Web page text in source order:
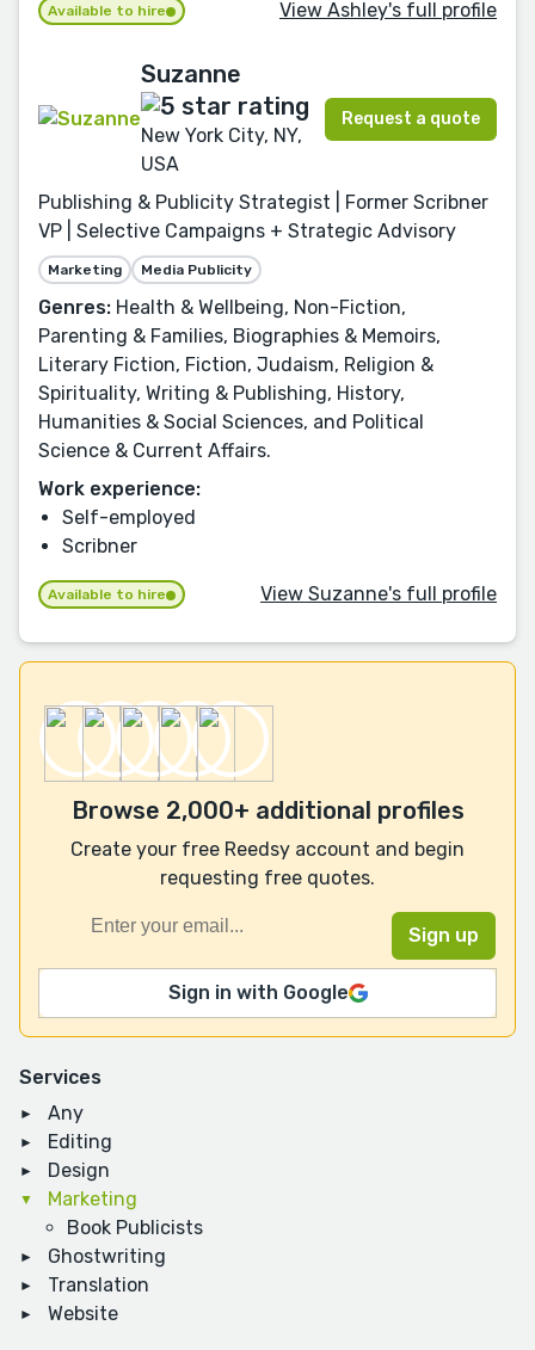
Services
Any
Editing
Design
Marketing
Book Publicists
Ghostwriting
Translation
Website
Available to hire View Ashley's full profile
Suzanne
New York City, NY,
USA
Request a quote
Publishing & Publicity Strategist | Former Scribner
VP | Selective Campaigns + Strategic Advisory
Marketing Media Publicity
Genres: Health & Wellbeing, Non-Fiction,
Parenting & Families, Biographies & Memoirs,
Literary Fiction, Fiction, Judaism, Religion &
Spirituality, Writing & Publishing, History,
Humanities & Social Sciences, and Political
Science & Current Affairs.
Work experience:
Self-employed
Scribner
Available to hire View Suzanne's full profile
Browse 2,000+ additional profiles
Create your free Reedsy account and begin
requesting free quotes.
Sign in with Google